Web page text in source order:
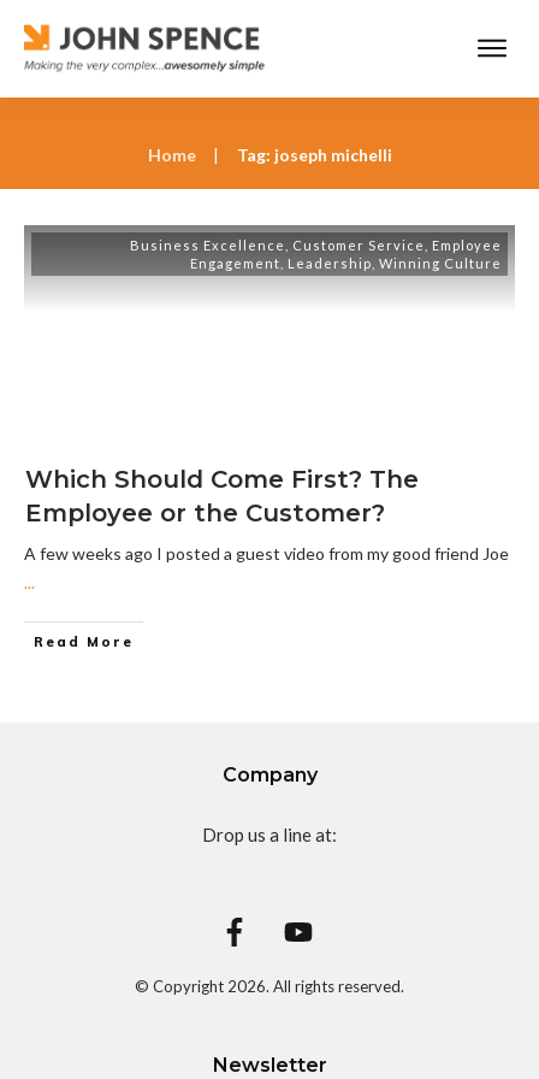
Home | Tag: joseph michelli
Business Excellence Customer Service
Employee
Engagement
Leadership Winning Culture
Which Should Come First? The
Employee or the Customer?
A few weeks ago I posted a guest video from my good friend Joe
...
Read More
Company
Drop us a line at:
© Copyright 2026. All rights reserved.
Newsletter